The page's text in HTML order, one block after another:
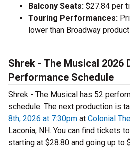
Balcony Seats: $27.84 per
Touring Performances:
lower than Broadway
Shrek - The Musical 2026
Performance Schedule
Shrek - The Musical has 52
schedule. The next production is
8th, 2026 at 7:30pm at Colonial
Laconia, NH. You can find tickets
starting at $28.80 and going up to